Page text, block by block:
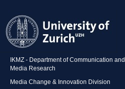
IKMZ - Department of Communication and
Media Research
Media Change & Innovation Division